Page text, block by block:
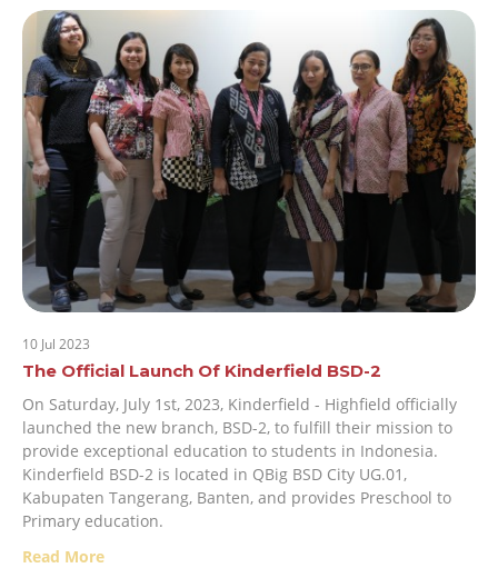
10 Jul 2023
The Official Launch Of Kinderfield BSD-2
On Saturday, July 1st, 2023, Kinderfield - Highfield officially
launched the new branch, BSD-2, to fulfill their mission to
provide exceptional education to students in Indonesia.
Kinderfield BSD-2 is located in QBig BSD City UG.01,
Kabupaten Tangerang, Banten, and provides Preschool to
Primary education.
Read More